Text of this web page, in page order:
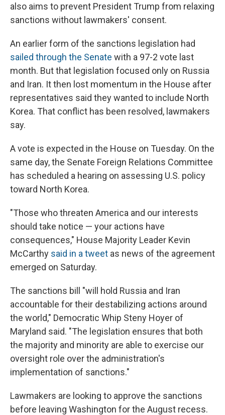
also aims to prevent President Trump from relaxing
sanctions without lawmakers' consent.
An earlier form of the sanctions legislation had
sailed through the Senate with a 97-2 vote last
month. But that legislation focused only on Russia
and Iran. It then lost momentum in the House after
representatives said they wanted to include North
Korea. That conflict has been resolved, lawmakers
say.
A vote is expected in the House on Tuesday. On the
same day, the Senate Foreign Relations Committee
has scheduled a hearing on assessing U.S. policy
toward North Korea.
"Those who threaten America and our interests
should take notice — your actions have
consequences," House Majority Leader Kevin
McCarthy said in a tweet as news of the agreement
emerged on Saturday.
The sanctions bill "will hold Russia and Iran
accountable for their destabilizing actions around
the world," Democratic Whip Steny Hoyer of
Maryland said. "The legislation ensures that both
the majority and minority are able to exercise our
oversight role over the administration's
implementation of sanctions."
Lawmakers are looking to approve the sanctions
before leaving Washington for the August recess.